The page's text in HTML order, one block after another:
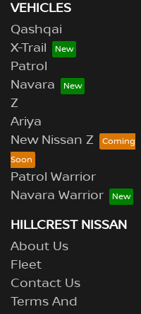
VEHICLES
Qashqai
X-Trail
Patrol
Navara
Z
Ariya
New Nissan Z
Patrol Warrior
Navara Warrior
HILLCREST NISSAN
About Us
Fleet
Contact Us
Terms And